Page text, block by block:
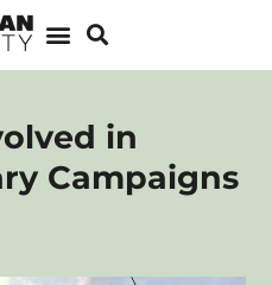
in
Campaigns